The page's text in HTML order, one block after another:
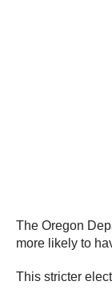
The Oregon
more likely to
This stricter